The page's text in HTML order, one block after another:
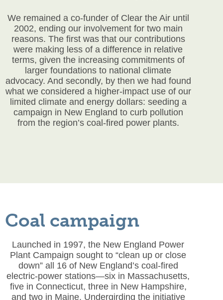
We remained a co-funder of Clear the Air until
2002, ending our involvement for two main
reasons. The first was that our contributions
were making less of a difference in relative
terms, given the increasing commitments of
larger foundations to national climate
advocacy. And secondly, by then we had found
what we considered a higher-impact use of our
limited climate and energy dollars: seeding a
campaign in New England to curb pollution
from the region’s coal-fired power plants.
Coal campaign
Launched in 1997, the New England Power
Plant Campaign sought to “clean up or close
down” all 16 of New England’s coal-fired
electric-power stations—six in Massachusetts,
five in Connecticut, three in New Hampshire,
and two in Maine. Undergirding the initiative